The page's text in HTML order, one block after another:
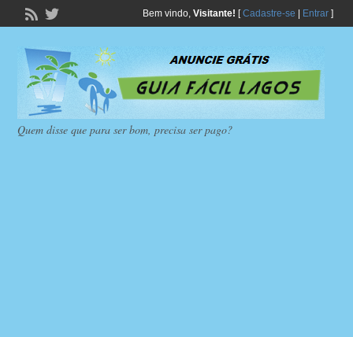
Bem vindo, Visitante! [Cadastre-se Entrar]
Quem disse que para ser bom, precisa ser pago?